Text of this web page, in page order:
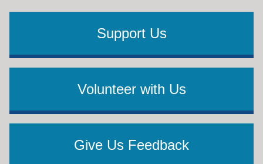
Support Us
Volunteer with Us
Give Us Feedback